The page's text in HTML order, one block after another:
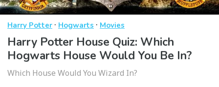
Harry Potter · Hogwarts · Movies
Harry Potter House Quiz: Which
Hogwarts House Would You Be In?
Which House Would You Wizard In?